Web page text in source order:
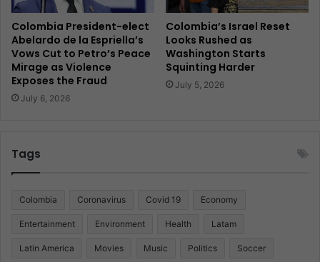
Colombia President-elect
Abelardo de la Espriella’s
Vows Cut to Petro’s Peace
Mirage as Violence
Exposes the Fraud
July 6, 2026
Colombia’s Israel Reset
Looks Rushed as
Washington Starts
Squinting Harder
July 5, 2026
Tags
Colombia Coronavirus Covid 19 Economy
Entertainment Environment Health Latam
Latin America Movies Music Politics Soccer